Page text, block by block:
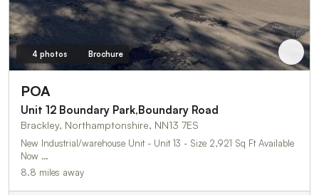
4 photos Brochure
POA
Unit 12 Boundary Park,Boundary Road
Brackley, Northamptonshire, NN13 7ES
New Industrial/warehouse Unit - Unit 13 - Size 2,921 Sq Ft Available
Now …
8.8 miles away